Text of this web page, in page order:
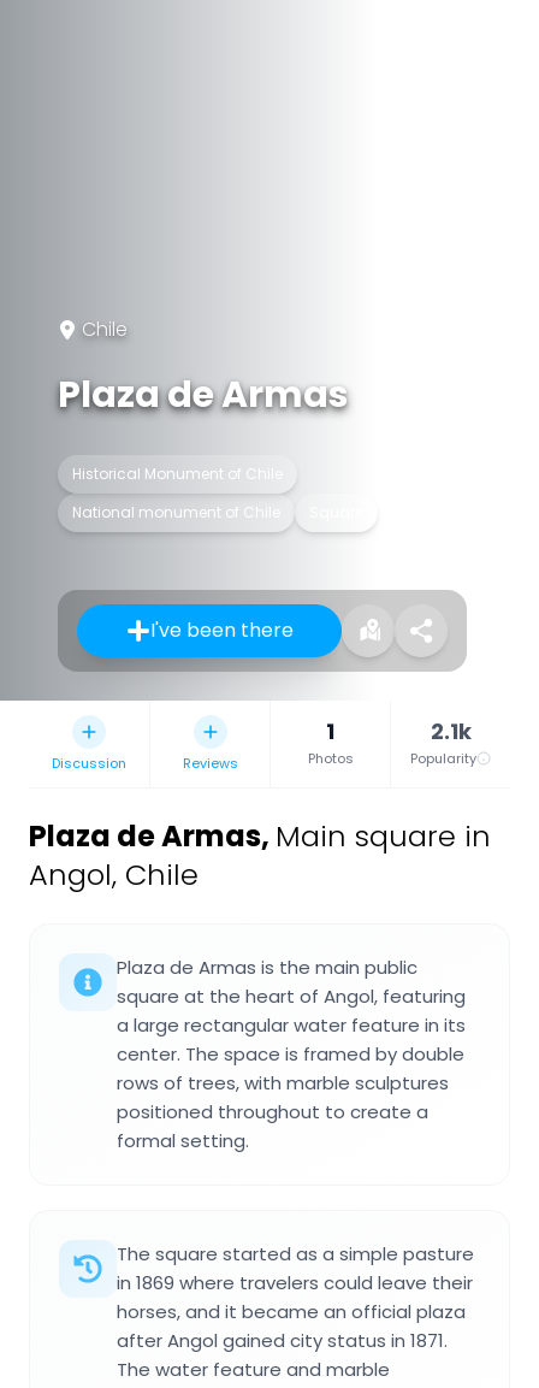
Chile
Plaza de Armas
Historical Monument of Chile
National monument of Chile
I've been there
Discussion Reviews
1
Photos
2.1k
Popularity
Plaza de Armas, Main square in
Angol, Chile
Plaza de Armas is the main public
square at the heart of Angol, featuring
a large rectangular water feature in its
center. The space is framed by double
rows of trees, with marble sculptures
positioned throughout to create a
formal setting.
The square started as a simple pasture
in 1869 where travelers could leave their
horses, and it became an official plaza
after Angol gained city status in 1871.
The water feature and marble